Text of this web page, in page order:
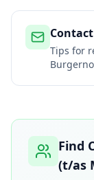
Tips for
Find
(t/as